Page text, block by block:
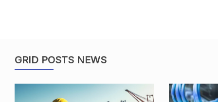
GRID POSTS NEWS